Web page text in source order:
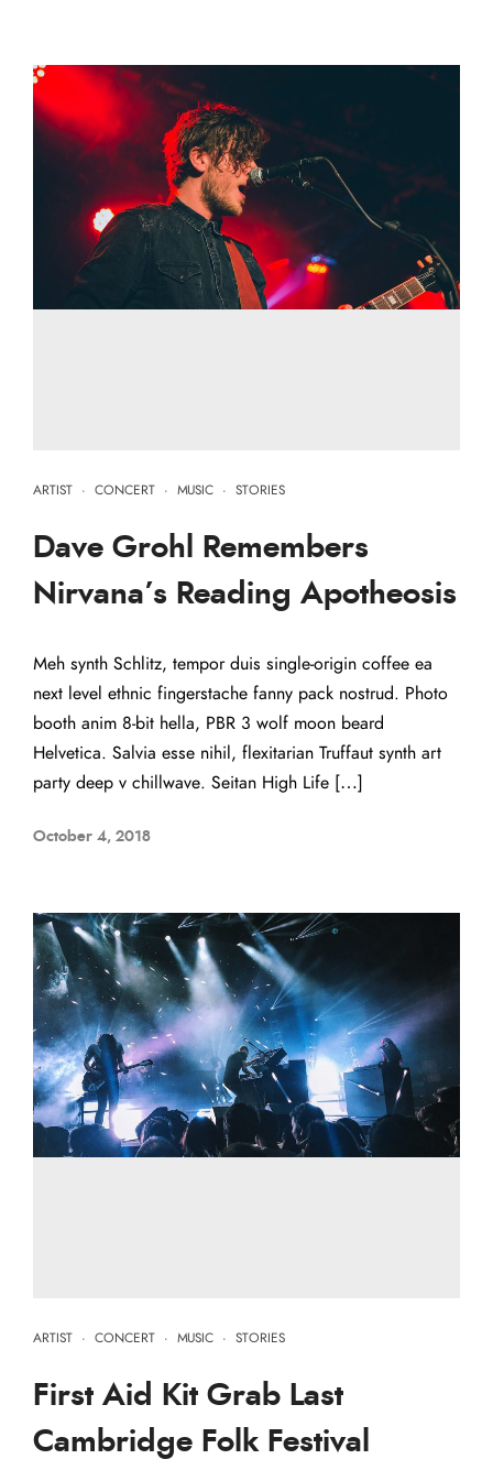
ARTIST · CONCERT · MUSIC · STORIES
Dave Grohl Remembers
Nirvana’s Reading Apotheosis
Meh synth Schlitz, tempor duis single-origin coffee ea
next level ethnic fingerstache fanny pack nostrud. Photo
booth anim 8-bit hella, PBR 3 wolf moon beard
Helvetica. Salvia esse nihil, flexitarian Truffaut synth art
party deep v chillwave. Seitan High Life […]
October 4, 2018
ARTIST · CONCERT · MUSIC · STORIES
First Aid Kit Grab Last
Cambridge Folk Festival